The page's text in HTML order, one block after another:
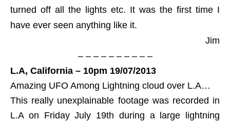
turned off all the lights etc. It was the first time I
have ever seen anything like it.
Jim
– – – – – – – – – –
L.A, California – 10pm 19/07/2013
Amazing UFO Among Lightning cloud over L.A…
This really unexplainable footage was recorded in
L.A on Friday July 19th during a large lightning